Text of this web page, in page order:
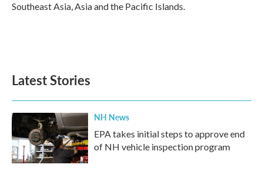
Southeast Asia, Asia and the Pacific Islands.
Latest Stories
NH News
EPA takes initial steps to approve end
of NH vehicle inspection program